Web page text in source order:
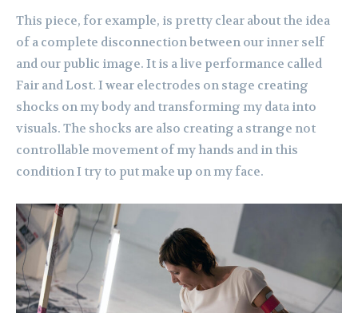
This piece, for example, is pretty clear about the idea
of a complete disconnection between our inner self
and our public image. It is a live performance called
Fair and Lost. I wear electrodes on stage creating
shocks on my body and transforming my data into
visuals. The shocks are also creating a strange not
controllable movement of my hands and in this
condition I try to put make up on my face.